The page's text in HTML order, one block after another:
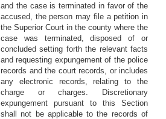
and the case is terminated in favor of the
accused, the person may file a petition in
the Superior Court in the county where the
case was terminated, disposed of or
concluded setting forth the relevant facts
and requesting expungement of the police
records and the court records, or includes
any electronic records, relating to the
charge or charges. Discretionary
expungement pursuant to this Section
shall not be applicable to the records of